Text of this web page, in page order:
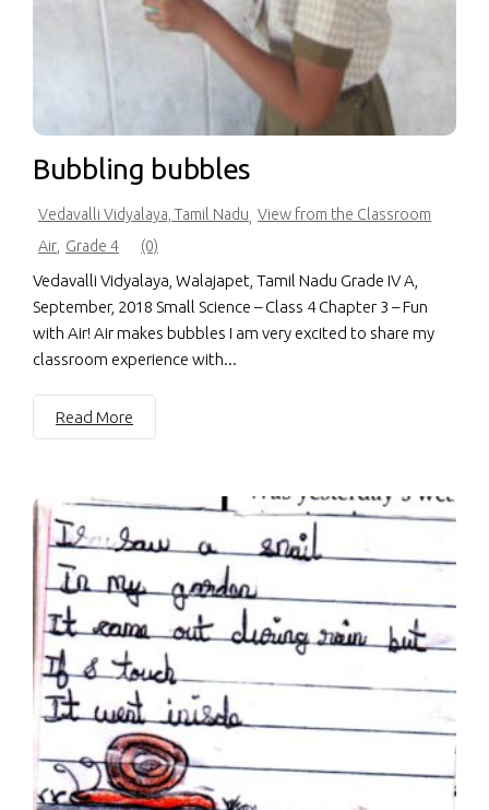
Bubbling bubbles
Vedavalli Vidyalaya, Tamil Nadu, View from the Classroom
Air Grade 4 (0)
Vedavalli Vidyalaya, Walajapet, Tamil Nadu Grade IV A,
September, 2018 Small Science – Class 4 Chapter 3 – Fun
with Air! Air makes bubbles I am very excited to share my
classroom experience with...
Read More